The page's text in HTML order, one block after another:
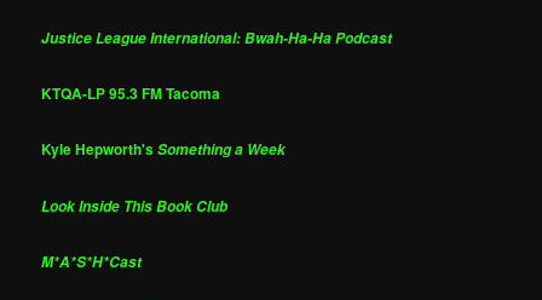
Justice League International: Bwah-Ha-Ha Podcast
KTQA-LP 95.3 FM Tacoma
Kyle Hepworth'sSomething a Week
Look Inside This Book Club
M*A*S*H*Cast